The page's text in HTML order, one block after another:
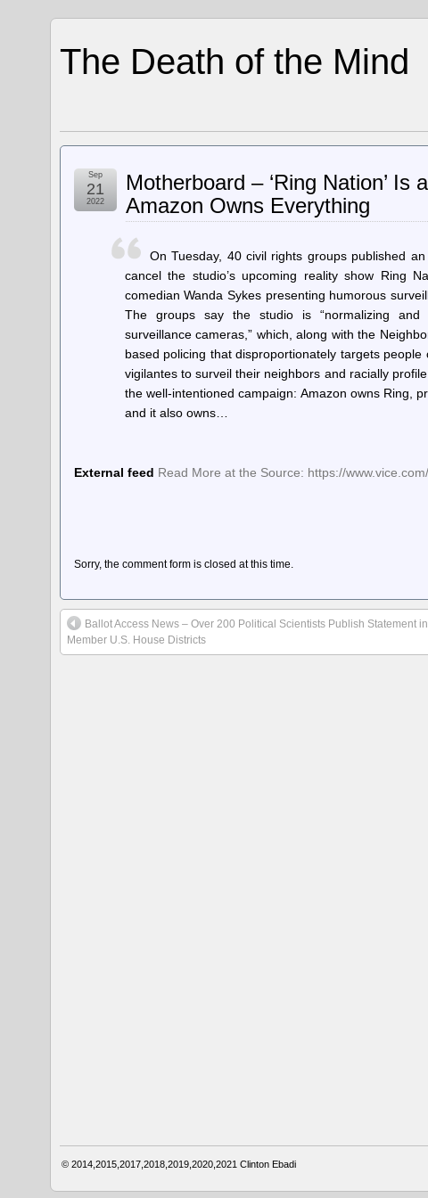
The Death of the Mind
Motherboard – ‘Ring Nation’ Is
Amazon Owns Everything
Sep
21
2022
On Tuesday, 40 civil rights groups published
cancel the studio’s upcoming reality show Ring
comedian Wanda Sykes presenting humorous
The groups say the studio is “normalizing and
surveillance cameras,” which, along with the
based policing that disproportionately targets
vigilantes to surveil their neighbors and racially
the well-intentioned campaign: Amazon owns Ring,
and it also owns…
External feed Read More at the Source: https://
Sorry, the comment form is closed at this time.
Ballot Access News – Over 200 Political Scientists Publish Statement
Member U.S. House Districts
© 2014,2015,2017,2018,2019,2020,2021Clinton Ebadi